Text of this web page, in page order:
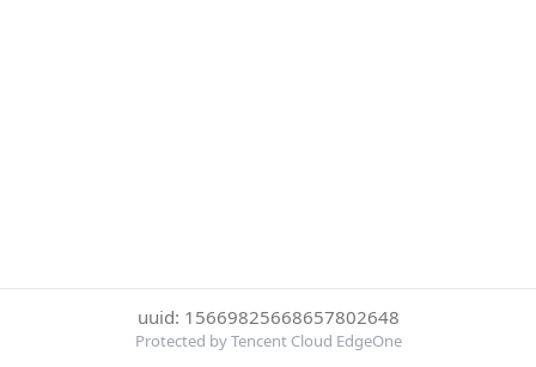
uuid: 15669825668657802648
Protected by Tencent Cloud EdgeOne